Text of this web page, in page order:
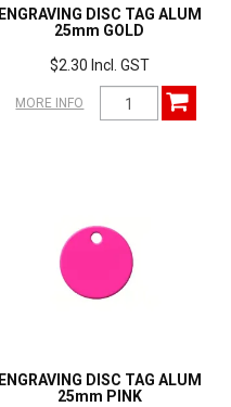
ENGRAVING DISC TAG ALUM
25mm GOLD
$2.30 Incl. GST
MORE INFO
ENGRAVING DISC TAG ALUM
25mm PINK